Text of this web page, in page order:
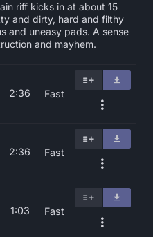
riff kicks in at about 15
and dirty, hard and filthy
and uneasy pads. A sense
and mayhem.
2:36 Fast
2:36 Fast
1:03 Fast